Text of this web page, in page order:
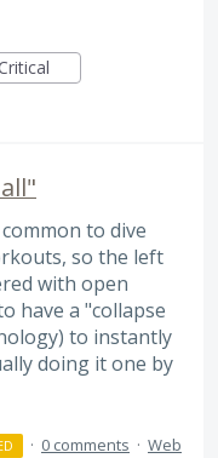
to dive
so the left
with open
have a "collapse
to instantly
doing it one by
· 0 comments · Web